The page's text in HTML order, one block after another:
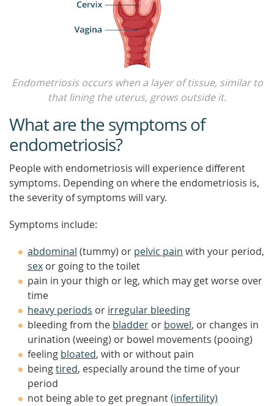
Endometriosis occurs when a layer of tissue, similar to
that lining the uterus, grows outside it.
What are the symptoms of
endometriosis?
People with endometriosis will experience different
symptoms. Depending on where the endometriosis is,
the severity of symptoms will vary.
Symptoms include:
abdominal (tummy) or pelvic pain with your period,
sex or going to the toilet
pain in your thigh or leg, which may get worse over
time
heavy periods or irregular bleeding
bleeding from the bladder or bowel, or changes in
urination (weeing) or bowel movements (pooing)
feeling bloated, with or without pain
beingtired, especially around the time of your
period
not being able to get pregnant(infertility)